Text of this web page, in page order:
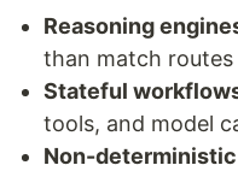
Reasoning
than match routes
Stateful
tools, and model
Non-